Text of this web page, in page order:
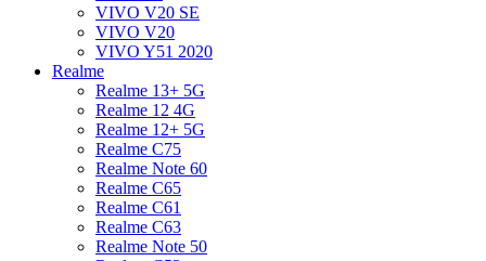
VIVO V20 SE
VIVO V20
VIVO Y51 2020
Realme
Realme 13+ 5G
Realme 12 4G
Realme 12+ 5G
Realme C75
Realme Note 60
Realme C65
Realme C61
Realme C63
Realme Note 50